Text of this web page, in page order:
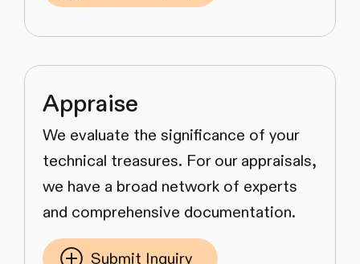
Appraise
We evaluate the significance of your
technical treasures. For our appraisals,
we have a broad network of experts
and comprehensive documentation.
Submit Inquiry